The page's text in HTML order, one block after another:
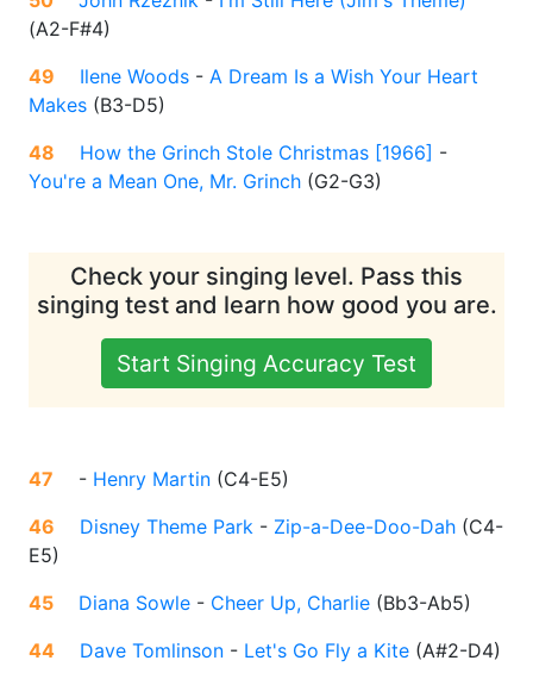
(A2-F#4)
49
Ilene Woods - A Dream Is a Wish Your Heart
Makes (B3-D5)
48
How the Grinch Stole Christmas [1966] -
You're a Mean One, Mr. Grinch (G2-G3)
Check your singing level. Pass this
singing test and learn how good you are.
Start Singing Accuracy Test
47 - Henry Martin (C4-E5)
46
Disney Theme Park - Zip-a-Dee-Doo-Dah (C4-
E5)
45
Diana Sowle - Cheer Up, Charlie (Bb3-Ab5)
44
Dave Tomlinson - Let's Go Fly a Kite (A#2-D4)